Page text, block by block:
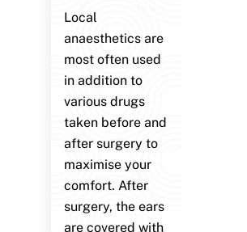
Local
anaesthetics are
most often used
in addition to
various drugs
taken before and
after surgery to
maximise your
comfort. After
surgery, the ears
are covered with